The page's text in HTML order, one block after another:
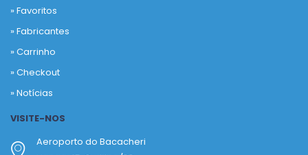
»Favoritos
»Fabricantes
»Carrinho
»Checkout
»Notícias
VISITE-NOS
Aeroporto do Bacacheri